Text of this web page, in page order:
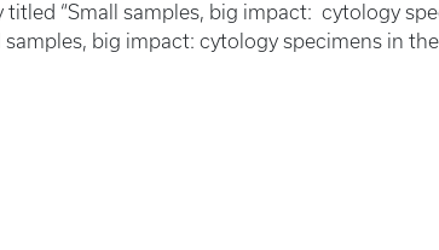
titled “Small samples, big impact: cytology
big impact: cytology specimens in